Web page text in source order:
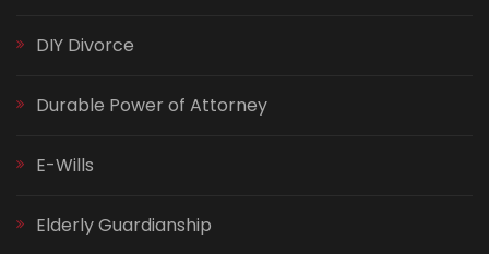
DIY Divorce
Durable Power of Attorney
E-Wills
Elderly Guardianship